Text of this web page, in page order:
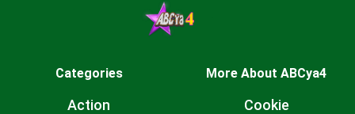
Categories
Action
More About ABCya4
Cookie